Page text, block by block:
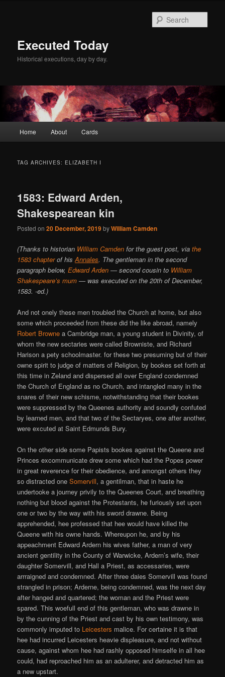
Executed Today
Historical executions, day by day.
Home About Cards
TAG ARCHIVES: ELIZABETH I
1583: Edward Arden,
Shakespearean kin
Posted on20 December, 2019byWilliam Camden
(Thanks to historian William Camden for the guest post, viathe
1583 chapterof hisAnnales. The gentleman in the second
paragraph below,Edward Arden — second cousin to William
Shakespeare’s mum — was executed on the 20th of December,
1583. -ed.)
And not onely these men troubled the Church at home, but also
some which proceeded from these did the like abroad, namely
Robert Browne a Cambridge man, a young student in Divinity, of
whom the new sectaries were called Browniste, and Richard
Harison a pety schoolmaster. for these two presuming but of their
owne spirit to judge of matters of Religion, by bookes set forth at
this time in Zeland and dispersed all over England condemned
the Church of England as no Church, and intangled many in the
snares of their new schisme, notwithstanding that their bookes
were suppressed by the Queenes authority and soundly confuted
by learned men, and that two of the Sectaryes, one after another,
were excuted at Saint Edmunds Bury.
On the other side some Papists bookes against the Queene and
Princes excommunicate drew some which had the Popes power
in great reverence for their obedience, and amongst others they
so distracted oneSomervill, a gentilman, that in haste he
undertooke a journey privily to the Queenes Court, and breathing
nothing but blood against the Protestants, he furiously set upon
one or two by the way with his sword drawne. Being
apprehended, hee professed that hee would have killed the
Queene with his owne hands. Whereupon he, and by his
appeachment Edward Ardern his wives father, a man of very
ancient gentility in the County of Warwicke, Ardern’s wife, their
daughter Somervill, and Hall a Priest, as accessaries, were
arrraigned and condemned. After three daies Somervill was found
strangled in prison; Arderne, being condemned, was the next day
after hanged and quartered; the woman and the Priest were
spared. This woefull end of this gentleman, who was drawne in
by the cunning of the Priest and cast by his own testimony, was
commonly imputed to Leicesters malice. For certaine it is that
hee had incurred Leicesters heavie displeasure, and not without
cause, against whom hee had rashly opposed himselfe in all hee
could, had reproached him as an adulterer, and detracted him as
a new upstart.